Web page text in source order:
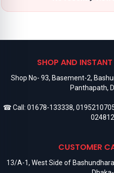
SHOP AND
Shop No- 93, Basement-2,
Panthapath,
☎ Call: 01678-133338,
CUSTOMER
13/A-1, West Side of